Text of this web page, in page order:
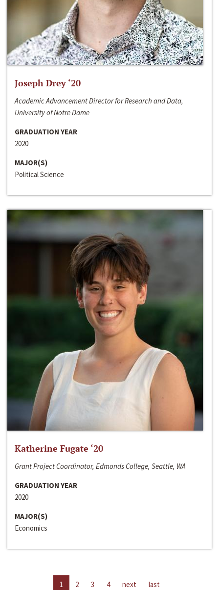
Joseph Drey ‘20
Academic Advancement Director for Research and Data,
University of Notre Dame
GRADUATION YEAR
2020
MAJOR(S)
Political Science
Katherine Fugate ‘20
Grant Project Coordinator, Edmonds College, Seattle, WA
GRADUATION YEAR
2020
MAJOR(S)
Economics
1 2 3 4 next last